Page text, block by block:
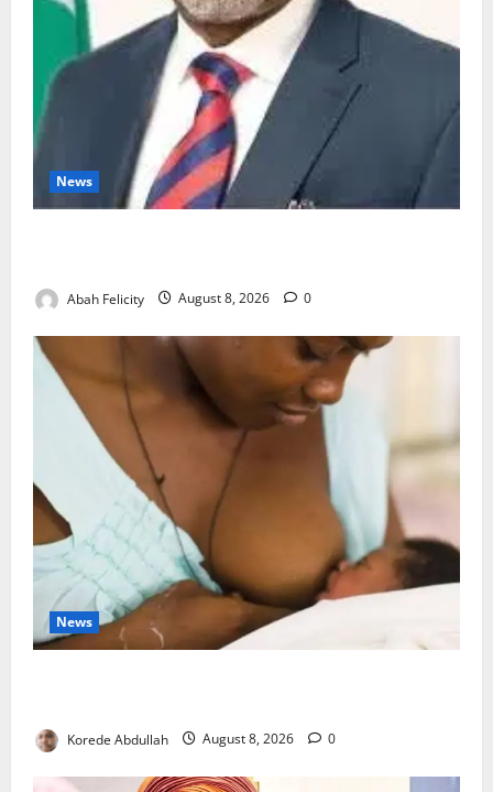
News
Abah Felicity August 8, 2026 0
News
Korede Abdullah August 8, 2026 0